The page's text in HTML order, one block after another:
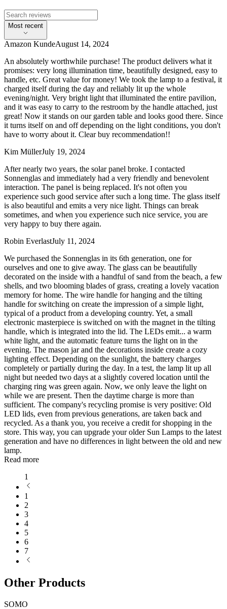
Most recent
Amazon KundeAugust 14, 2024
An absolutely worthwhile purchase! The product delivers what it
promises: very long illumination time, beautifully designed, easy to
handle, etc. Great value for money! We took the lamp to a festival, it
charged itself during the day and reliably lit up the whole
evening/night. Very bright light that illuminated the entire pavilion,
and it was easy to carry to the restroom by the handle attached, just
great! Now it stands on our garden table and looks good there. Since
it turns itself on and off depending on the light conditions, you don't
have to worry about it. Clear buy recommendation!!
Kim MüllerJuly 19, 2024
After nearly two years, the solar panel broke. I contacted
Sonnenglas and immediately had a very friendly and benevolent
interaction. The panel is being replaced. It's not often you
experience such good service after such a long time. The glass itself
is also beautiful and emits a very nice light. Things can break
sometimes, and when you experience such nice service, you are
very happy to buy there again.
Robin EverlastJuly 11, 2024
We purchased the Sonnenglas in its 6th generation, one for
ourselves and one to give away. The glass can be beautifully
decorated on the inside with a handful of sand from the beach, a few
shells, and two blooming blades of grass, creating a lovely vacation
memory for home. The wire handle for hanging and the tilting
handle for switching on create the impression of a simple light,
typical of a product from a developing country. Yet, a small
electronic masterpiece is switched on with the magnet in the tilting
handle, which is integrated into the lid. The LEDs emit... a warm
white light, and the automatic feature turns the light on in the
evening. The mason jar and the decorations inside create a cozy
lighting effect. Depending on the sunlight, the battery charges
completely or partially during the day. In a test, the lamp lit up all
night but needed two days at a slightly covered location until the
charging ring was green again. Now, we only leave the light on
while we are present. Then the daytime charge is more than
sufficient. The company's recycling promise is very positive: Old
LED lids, even from previous generations, are taken back and
recycled. As a thank you, you receive a credit for shopping in the
store. This way, you can upgrade your older Sun Lamps to the latest
generation and have no differences in light between the old and new
lamp.
Read more
1
1
2
3
4
5
6
7
Other Products
SOMO